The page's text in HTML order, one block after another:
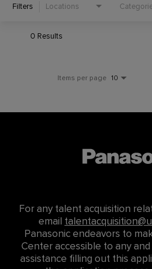
Filters Locations
0 Results
Items per page 10
For any talent acquisition
email
Panasonic endeavors to
Center accessible to any
assistance filling out this